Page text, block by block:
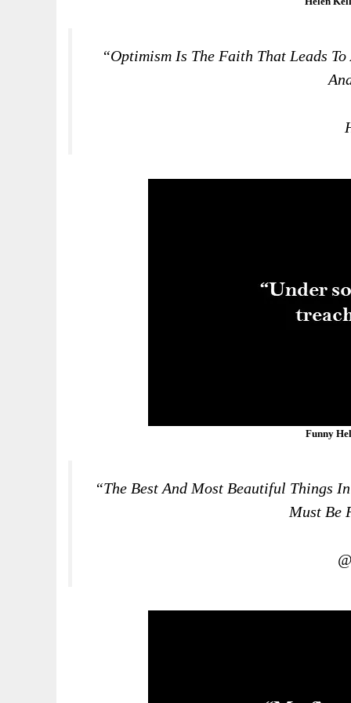
“Optimism Is The Faith That Leads
Funny
“The Best And Most Beautiful Things
Must Be